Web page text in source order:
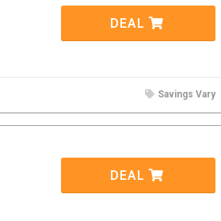
DEAL
Savings Vary
DEAL